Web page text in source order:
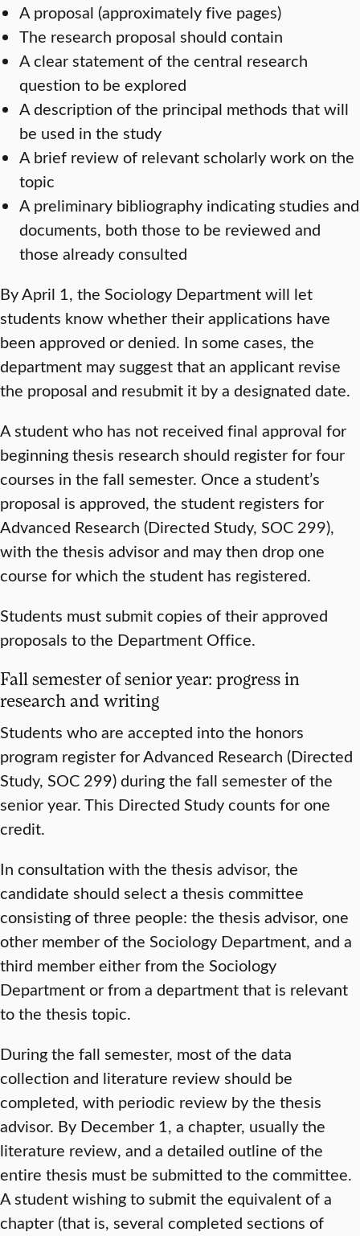
A proposal (approximately five pages)
The research proposal should contain
A clear statement of the central research
question to be explored
A description of the principal methods that will
be used in the study
A brief review of relevant scholarly work on the
topic
A preliminary bibliography indicating studies and
documents, both those to be reviewed and
those already consulted
By April 1, the Sociology Department will let
students know whether their applications have
been approved or denied. In some cases, the
department may suggest that an applicant revise
the proposal and resubmit it by a designated date.
A student who has not received final approval for
beginning thesis research should register for four
courses in the fall semester. Once a student’s
proposal is approved, the student registers for
Advanced Research (Directed Study, SOC 299),
with the thesis advisor and may then drop one
course for which the student has registered.
Students must submit copies of their approved
proposals to the Department Office.
Fall semester of senior year: progress in
research and writing
Students who are accepted into the honors
program register for Advanced Research (Directed
Study, SOC 299) during the fall semester of the
senior year. This Directed Study counts for one
credit.
In consultation with the thesis advisor, the
candidate should select a thesis committee
consisting of three people: the thesis advisor, one
other member of the Sociology Department, and a
third member either from the Sociology
Department or from a department that is relevant
to the thesis topic.
During the fall semester, most of the data
collection and literature review should be
completed, with periodic review by the thesis
advisor. By December 1, a chapter, usually the
literature review, and a detailed outline of the
entire thesis must be submitted to the committee.
A student wishing to submit the equivalent of a
chapter (that is, several completed sections of